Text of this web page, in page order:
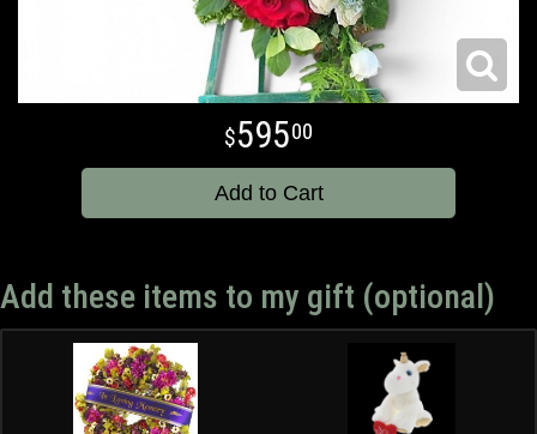
59500
Add to Cart
Add these items to my gift (optional)